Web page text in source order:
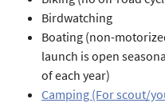
Birdwatching
Boating (non-
launch is open
of each year)
Camping (For scout/